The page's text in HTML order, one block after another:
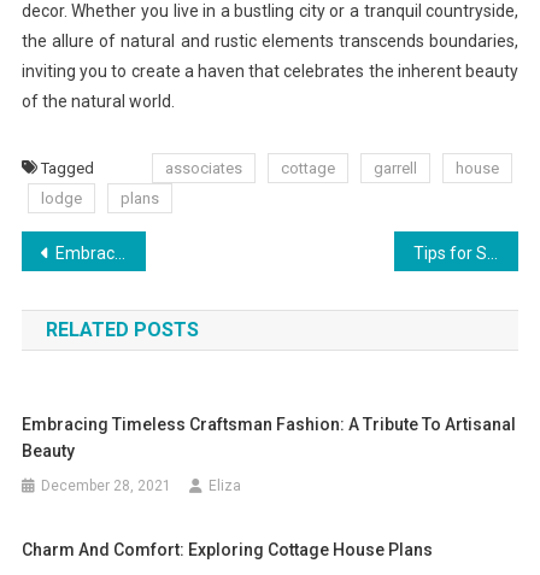
decor. Whether you live in a bustling city or a tranquil countryside,
the allure of natural and rustic elements transcends boundaries,
inviting you to create a haven that celebrates the inherent beauty
of the natural world.
Tagged associates cottage garrell
house
lodge
plans
Post
navigation
Embracing the Charm: The Enjoyable Art of Cottage-Style Decorating
RELATED POSTS
Embracing Timeless Craftsman Fashion: A Tribute To Artisanal
Beauty
December 28, 2021 Eliza
Charm And Comfort: Exploring Cottage House Plans